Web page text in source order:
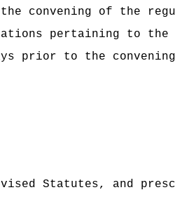
convening of the
pertaining to
prior to the
Statutes, and